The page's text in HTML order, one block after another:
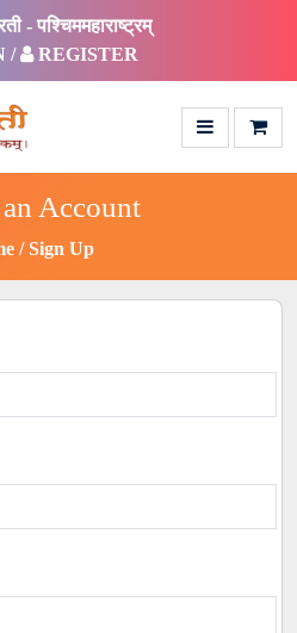
- पश्चिममहाराष्ट्रम्
/
REGISTER
an Account
Sign Up